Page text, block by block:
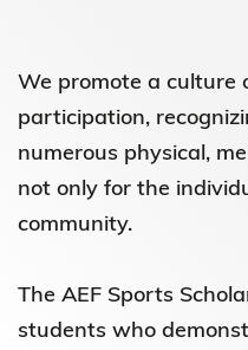
We promote a culture
participation,
numerous physical,
not only for the
community.
The AEF Sports
students who